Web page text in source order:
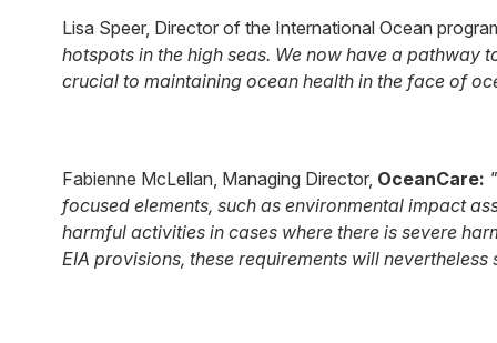
Lisa Speer, Director of the International Ocean
hotspots in the high seas. We now have a
crucial to maintaining ocean health in the face of
Fabienne McLellan, Managing Director, OceanCare: "
focused elements, such as environmental impact
harmful activities in cases where there is severe
EIA provisions, these requirements will